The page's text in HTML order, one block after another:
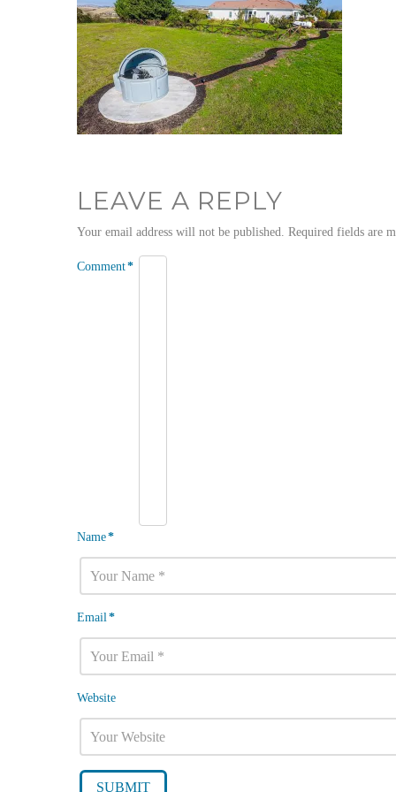
LEAVE A REPLY
Your email address will not be published. Required fields are
Comment*
Name*
Email*
Website